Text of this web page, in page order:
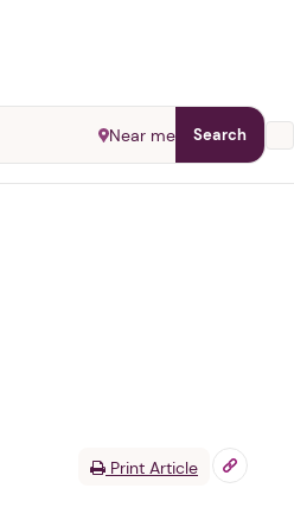
Near me Search
Print Article